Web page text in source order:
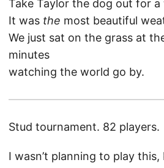
Take Taylor the dog out for
It was the most beautiful
We just sat on the grass at
minutes
watching the world go by.
Stud tournament. 82 players.
I wasn’t planning to play this,